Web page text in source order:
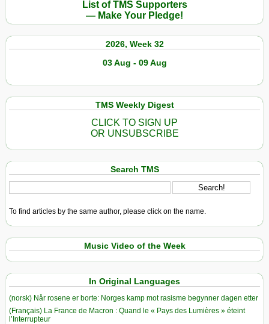
List of TMS Supporters
— Make Your Pledge!
2026, Week 32
03 Aug - 09 Aug
TMS Weekly Digest
CLICK TO SIGN UP
OR UNSUBSCRIBE
Search TMS
To find articles by the same author, please click on the name.
Music Video of the Week
In Original Languages
(norsk) Når rosene er borte: Norges kamp mot rasisme begynner dagen etter
(Français) La France de Macron : Quand le « Pays des Lumières » éteint
l’Interrupteur